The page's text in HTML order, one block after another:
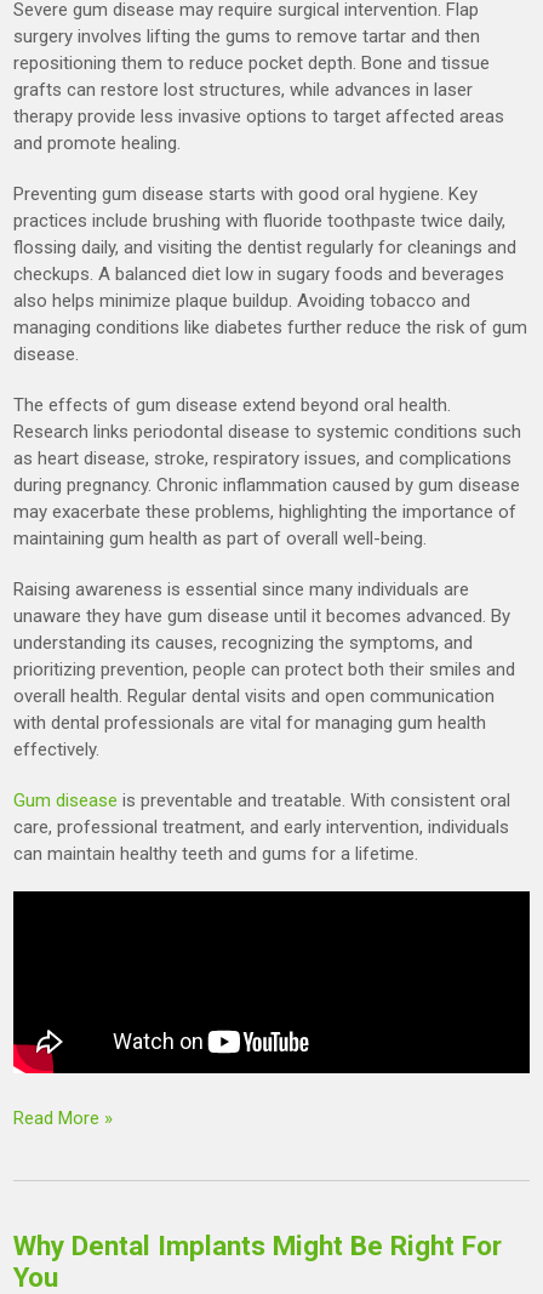
Severe gum disease may require surgical intervention. Flap
surgery involves lifting the gums to remove tartar and then
repositioning them to reduce pocket depth. Bone and tissue
grafts can restore lost structures, while advances in laser
therapy provide less invasive options to target affected areas
and promote healing.
Preventing gum disease starts with good oral hygiene. Key
practices include brushing with fluoride toothpaste twice daily,
flossing daily, and visiting the dentist regularly for cleanings and
checkups. A balanced diet low in sugary foods and beverages
also helps minimize plaque buildup. Avoiding tobacco and
managing conditions like diabetes further reduce the risk of gum
disease.
The effects of gum disease extend beyond oral health.
Research links periodontal disease to systemic conditions such
as heart disease, stroke, respiratory issues, and complications
during pregnancy. Chronic inflammation caused by gum disease
may exacerbate these problems, highlighting the importance of
maintaining gum health as part of overall well-being.
Raising awareness is essential since many individuals are
unaware they have gum disease until it becomes advanced. By
understanding its causes, recognizing the symptoms, and
prioritizing prevention, people can protect both their smiles and
overall health. Regular dental visits and open communication
with dental professionals are vital for managing gum health
effectively.
Gum disease is preventable and treatable. With consistent oral
care, professional treatment, and early intervention, individuals
can maintain healthy teeth and gums for a lifetime.
Read More »
Why Dental Implants Might Be Right For
You